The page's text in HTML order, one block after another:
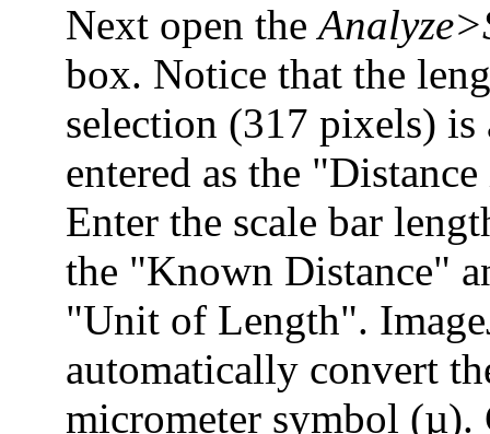
Next open the
box. Notice that the
selection (317 pixels)
entered as the
Enter the scale bar
the "Known Distance"
"Unit of Length".
automatically convert
micrometer symbol